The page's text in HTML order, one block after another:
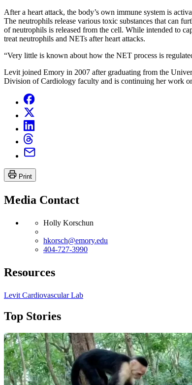
After a heart attack, the body’s own immune system is
The neutrophils release various toxic substances that can
of neutrophils is released from the cell. While intended to
treat neutrophils and NETs after heart attacks.
“Very little is known about how the NET process is
Levit joined Emory in 2007 after graduating from the
Division of Cardiology faculty and is continuing her work
Print
Media Contact
Holly Korschun
hkorsch@emory.edu
404-727-3990
Resources
Levit Cardiovascular Lab
Top Stories